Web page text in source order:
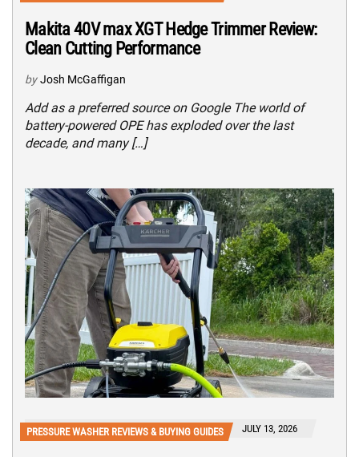
Makita 40V max XGT Hedge Trimmer Review:
Clean Cutting Performance
by Josh McGaffigan
Add as a preferred source on Google The world of
battery-powered OPE has exploded over the last
decade, and many […]
PRESSURE WASHER REVIEWS & BUYING GUIDES JULY 13, 2026